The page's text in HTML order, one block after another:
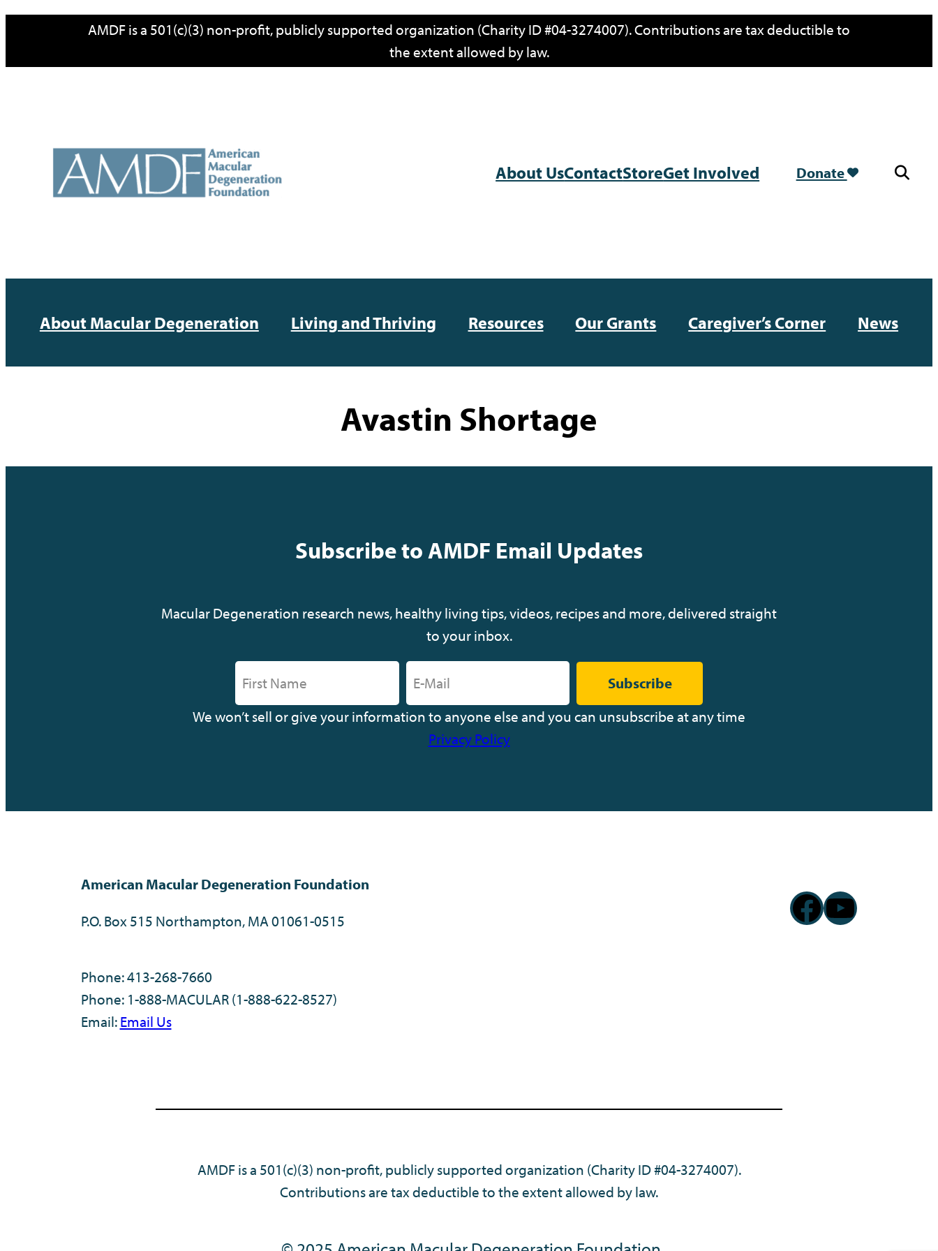
content
AMDF is a 501(c)(3) non-profit, publicly supported organization (Charity ID #04-3274007). Contributions are tax deductible to
the extent allowed by law.
About UsContactStoreGet Involved Donate
About Macular Degeneration Living and Thriving Resources Our Grants Caregiver’s Corner News
Avastin Shortage
Subscribe to AMDF Email Updates
Macular Degeneration research news, healthy living tips, videos, recipes and more, delivered straight
to your inbox.
Subscribe
We won’t sell or give your information to anyone else and you can unsubscribe at any time
Privacy Policy
American Macular Degeneration Foundation
P.O. Box 515 Northampton, MA 01061-0515
Phone: 413-268-7660
Phone: 1-888-MACULAR (1-888-622-8527)
Email:Email Us
Facebook
AMDF is a 501(c)(3) non-profit, publicly supported organization (Charity ID #04-3274007).
Contributions are tax deductible to the extent allowed by law.